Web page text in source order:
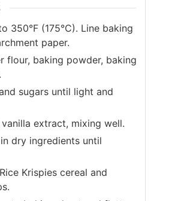
350°F (175°C). Line baking
paper.
flour, baking powder, baking
sugars until light and
extract, mixing well.
dry ingredients until
Krispies cereal and